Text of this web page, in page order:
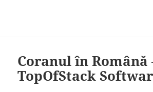
Coranul în Română
TopOfStack